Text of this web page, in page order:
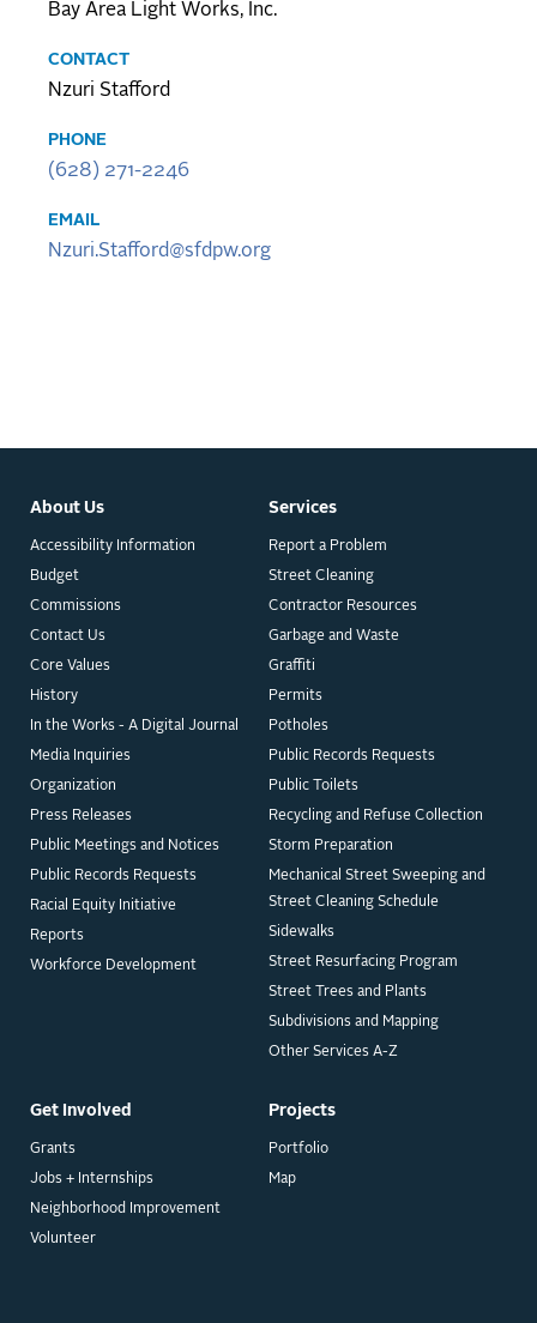
Bay Area Light Works, Inc.
CONTACT
Nzuri Stafford
PHONE
(628) 271-2246
EMAIL
Nzuri.Stafford@sfdpw.org
About Us
Accessibility Information
Budget
Commissions
Contact Us
Core Values
History
In the Works - A Digital Journal
Media Inquiries
Organization
Press Releases
Public Meetings and Notices
Public Records Requests
Racial Equity Initiative
Reports
Workforce Development
Get Involved
Grants
Jobs + Internships
Neighborhood Improvement
Volunteer
Projects
Portfolio
Map
Services
Report a Problem
Street Cleaning
Contractor Resources
Garbage and Waste
Graffiti
Permits
Potholes
Public Records Requests
Public Toilets
Recycling and Refuse Collection
Storm Preparation
Mechanical Street Sweeping and
Street Cleaning Schedule
Sidewalks
Street Resurfacing Program
Street Trees and Plants
Subdivisions and Mapping
Other Services A-Z